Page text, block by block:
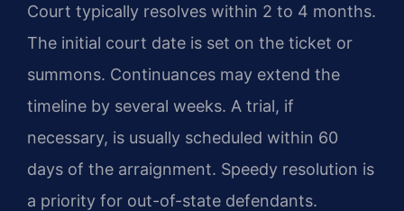
Court typically resolves within 2 to 4 months.
The initial court date is set on the ticket or
summons. Continuances may extend the
timeline by several weeks. A trial, if
necessary, is usually scheduled within 60
days of the arraignment. Speedy resolution is
a priority for out-of-state defendants.